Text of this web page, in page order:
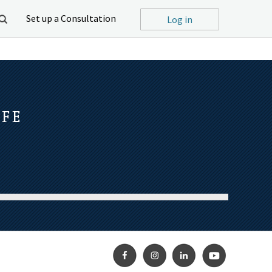
Log in
Set up a Consultation